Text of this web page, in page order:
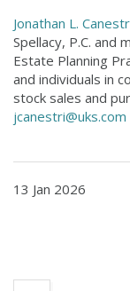
Jonathan L.
Spellacy, P.C. and
Estate Planning
and individuals in
stock sales and
jcanestri@uks.com
13 Jan 2026